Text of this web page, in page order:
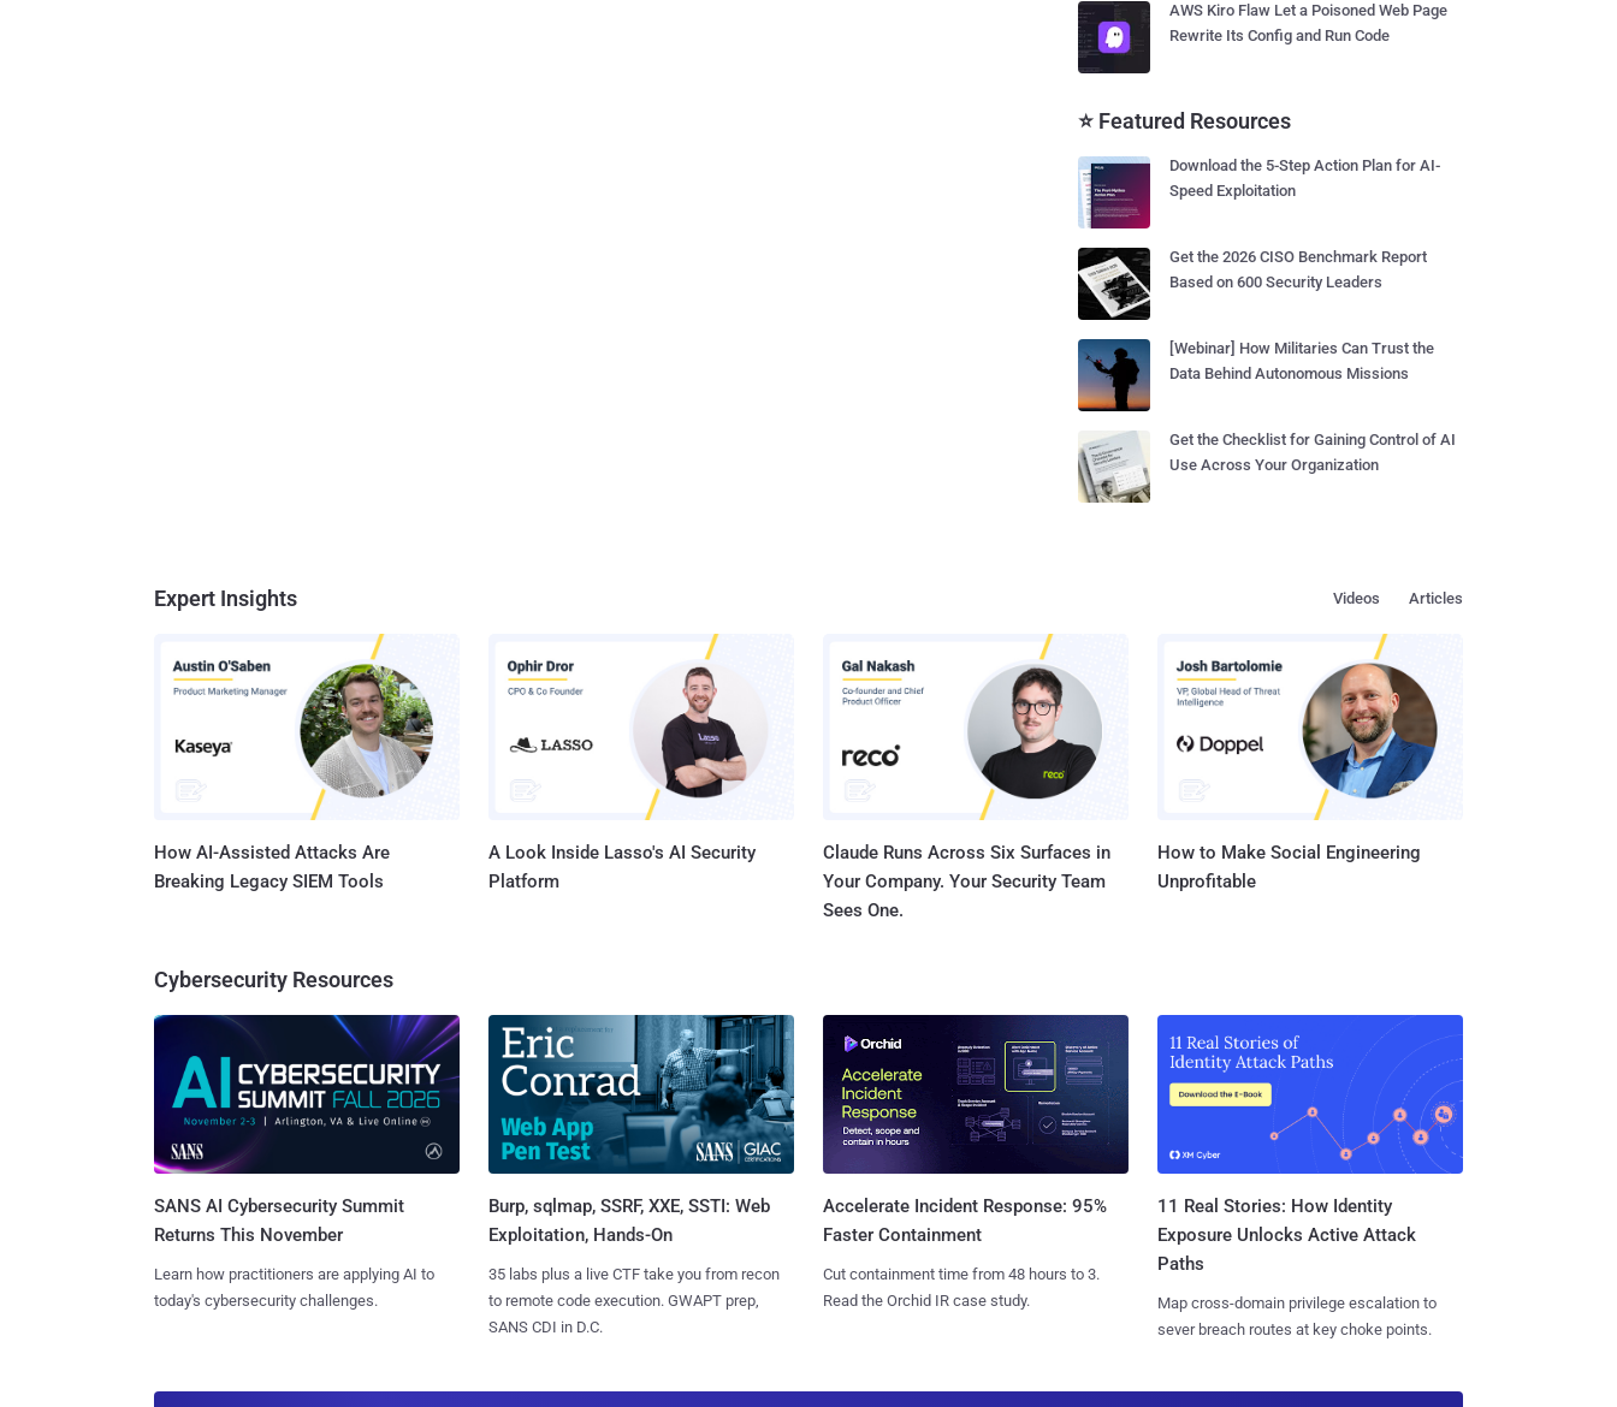
AWS Kiro Flaw Let a Poisoned Web Page
Rewrite Its Config and Run Code
⭐ Featured Resources
Download the 5-Step Action Plan for AI-
Speed Exploitation
Get the 2026 CISO Benchmark Report
Based on 600 Security Leaders
[Webinar] How Militaries Can Trust the
Data Behind Autonomous Missions
Get the Checklist for Gaining Control of AI
Use Across Your Organization
Expert Insights Articles
Videos
How AI-Assisted Attacks Are
Breaking Legacy SIEM Tools
A Look Inside Lasso's AI Security
Platform
Claude Runs Across Six Surfaces in
Your Company. Your Security Team
Sees One.
How to Make Social Engineering
Unprofitable
Cybersecurity Resources
SANS AI Cybersecurity Summit
Returns This November
Learn how practitioners are applying AI to
today's cybersecurity challenges.
Burp, sqlmap, SSRF, XXE, SSTI: Web
Exploitation, Hands-On
35 labs plus a live CTF take you from recon
to remote code execution. GWAPT prep,
SANS CDI in D.C.
Accelerate Incident Response: 95%
Faster Containment
Cut containment time from 48 hours to 3.
Read the Orchid IR case study.
11 Real Stories: How Identity
Exposure Unlocks Active Attack
Paths
Map cross-domain privilege escalation to
sever breach routes at key choke points.